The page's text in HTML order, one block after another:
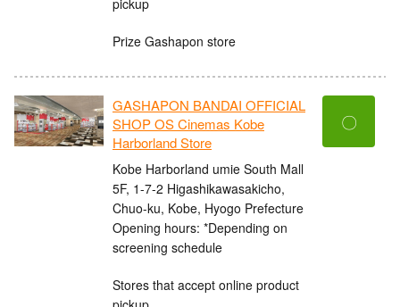
Prize Gashapon store
GASHAPON BANDAI OFFICIAL
SHOP OS Cinemas Kobe
Harborland Store
Kobe Harborland umie South Mall
5F, 1-7-2 Higashikawasakicho,
Chuo-ku, Kobe, Hyogo Prefecture
Opening hours: *Depending on
screening schedule
Stores that accept online product
〇